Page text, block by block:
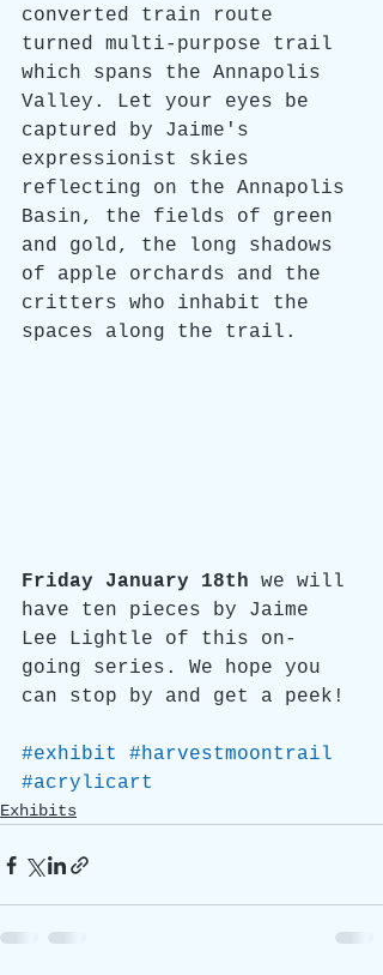
converted train route
turned multi-purpose trail
which spans the Annapolis
Valley. Let your eyes be
captured by Jaime's
expressionist skies
reflecting on the Annapolis
Basin, the fields of green
and gold, the long shadows
of apple orchards and the
critters who inhabit the
spaces along the trail.
Friday January 18th we will
have ten pieces by Jaime
Lee Lightle of this on-
going series. We hope you
can stop by and get a peek!
#exhibit
#harvestmoontrail
#acrylicart
Exhibits